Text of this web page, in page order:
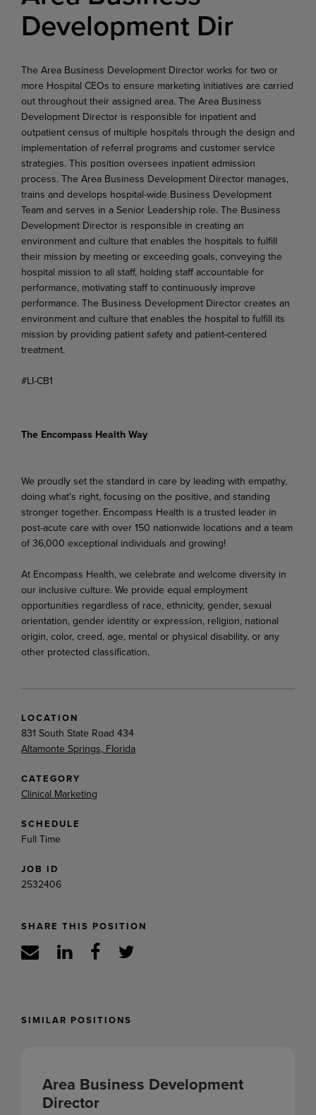
Development Dir
The Area Business Development Director works for two or
more Hospital CEOs to ensure marketing initiatives are carried
out throughout their assigned area. The Area Business
Development Director is responsible for inpatient and
outpatient census of multiple hospitals through the design and
implementation of referral programs and customer service
strategies. This position oversees inpatient admission
process. The Area Business Development Director manages,
trains and develops hospital-wide Business Development
Team and serves in a Senior Leadership role. The Business
Development Director is responsible in creating an
environment and culture that enables the hospitals to fulfill
their mission by meeting or exceeding goals, conveying the
hospital mission to all staff, holding staff accountable for
performance, motivating staff to continuously improve
performance. The Business Development Director creates an
environment and culture that enables the hospital to fulfill its
mission by providing patient safety and patient-centered
treatment.
#LI-CB1
The Encompass Health Way
We proudly set the standard in care by leading with empathy,
doing what's right, focusing on the positive, and standing
stronger together. Encompass Health is a trusted leader in
post-acute care with over 150 nationwide locations and a team
of 36,000 exceptional individuals and growing!
At Encompass Health, we celebrate and welcome diversity in
our inclusive culture. We provide equal employment
opportunities regardless of race, ethnicity, gender, sexual
orientation, gender identity or expression, religion, national
origin, color, creed, age, mental or physical disability, or any
other protected classification.
LOCATION
831 South State Road 434
Altamonte Springs, Florida
CATEGORY
Clinical Marketing
SCHEDULE
Full Time
JOB ID
2532406
SHARE THIS POSITION
SIMILAR POSITIONS
Area Business Development
Director